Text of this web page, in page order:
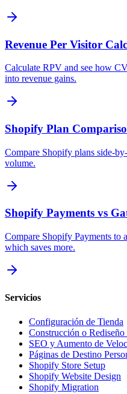
Revenue Per Visitor
Calculate RPV and see how
into revenue gains.
Shopify Plan
Compare Shopify plans side-
volume.
Shopify Payments vs
Compare Shopify Payments to
which saves more.
Servicios
Configuración de Tienda
Construcción o Rediseño
SEO y Aumento de
Páginas de Destino
Shopify Store Setup
Shopify Website Design
Shopify Migration